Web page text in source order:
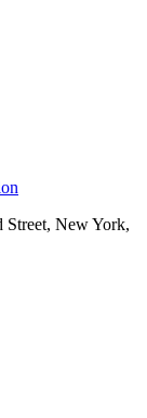
New York,